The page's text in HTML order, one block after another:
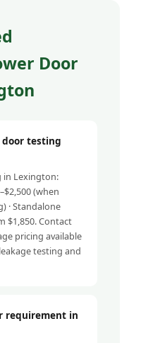
Door
door testing
in Lexington:
(when
· Standalone
$1,850. Contact
pricing available
testing and
requirement in